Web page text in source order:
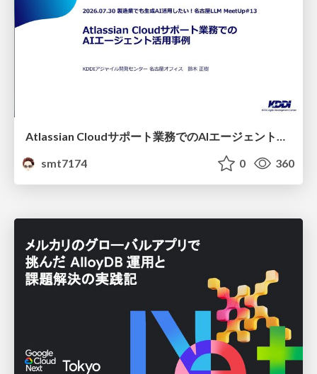
Atlassian Cloudサポート業務でのAIエージェント活用事例
smt7174
0 360